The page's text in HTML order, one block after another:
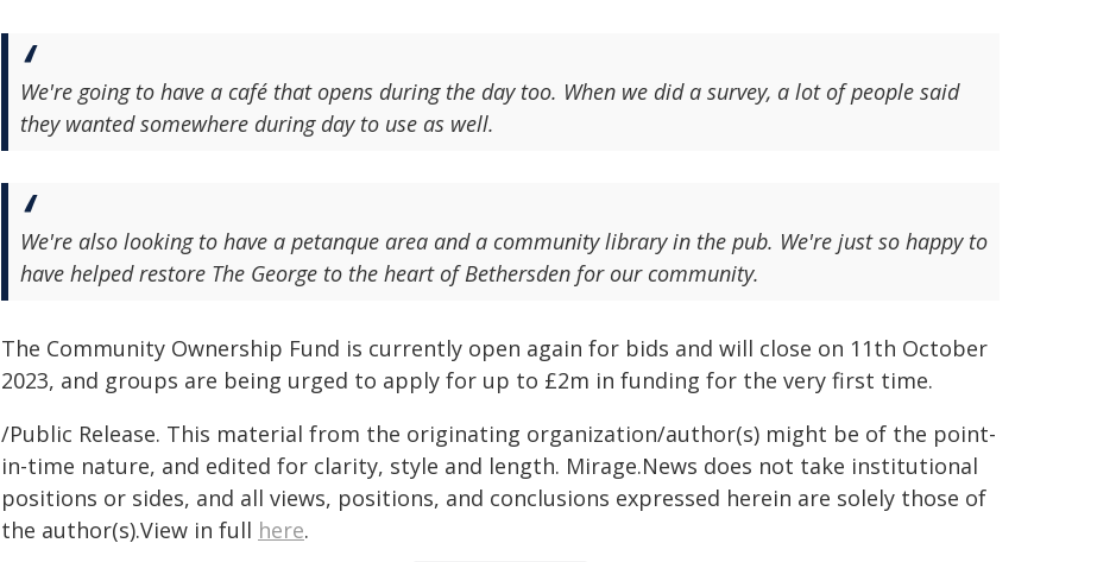
We're going to have a café that opens during the day too. When we did a survey, a lot of people said
they wanted somewhere during day to use as well.
We're also looking to have a petanque area and a community library in the pub. We're just so happy to
have helped restore The George to the heart of Bethersden for our community.
The Community Ownership Fund is currently open again for bids and will close on 11th October
2023, and groups are being urged to apply for up to £2m in funding for the very first time.
/Public Release. This material from the originating organization/author(s) might be of the point-
in-time nature, and edited for clarity, style and length. Mirage.News does not take institutional
positions or sides, and all views, positions, and conclusions expressed herein are solely those of
the author(s).View in full here.